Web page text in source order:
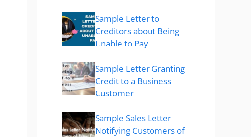
Sample Letter to
Creditors about Being
Unable to Pay
Sample Letter Granting
Credit to a Business
Customer
Sample Sales Letter
Notifying Customers of